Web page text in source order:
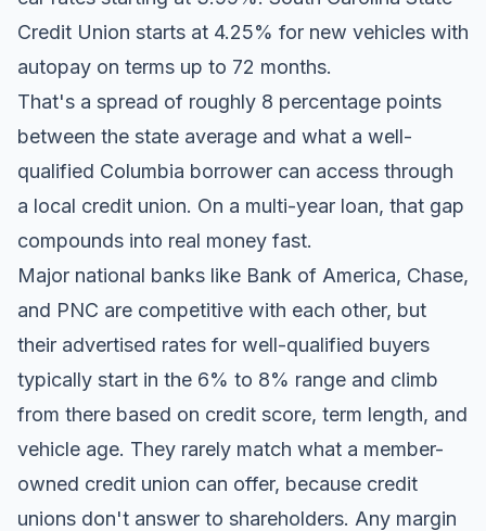
Credit Union starts at 4.25% for new vehicles with
autopay on terms up to 72 months.
That's a spread of roughly 8 percentage points
between the state average and what a well-
qualified Columbia borrower can access through
a local credit union. On a multi-year loan, that gap
compounds into real money fast.
Major national banks like Bank of America, Chase,
and PNC are competitive with each other, but
their advertised rates for well-qualified buyers
typically start in the 6% to 8% range and climb
from there based on credit score, term length, and
vehicle age. They rarely match what a member-
owned credit union can offer, because credit
unions don't answer to shareholders. Any margin